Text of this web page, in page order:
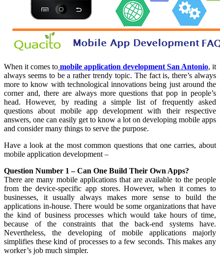
When it comes to mobile application development San Antonio, it
always seems to be a rather trendy topic. The fact is, there’s always
more to know with technological innovations being just around the
corner and, there are always more questions that pop in people’s
head. However, by reading a simple list of frequently asked
questions about mobile app development with their respective
answers, one can easily get to know a lot on developing mobile apps
and consider many things to serve the purpose.
Have a look at the most common questions that one carries, about
mobile application development –
Question Number 1 – Can One Build Their Own Apps?
There are many mobile applications that are available to the people
from the device-specific app stores. However, when it comes to
businesses, it usually always makes more sense to build the
applications in-house. There would be some organizations that have
the kind of business processes which would take hours of time,
because of the constraints that the back-end systems have.
Nevertheless, the developing of mobile applications majorly
simplifies these kind of processes to a few seconds. This makes any
worker’s job much simpler.